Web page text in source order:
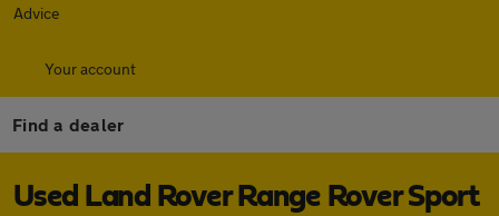
Advice
Your account
Find a dealer
Used Land Rover Range Rover Sport